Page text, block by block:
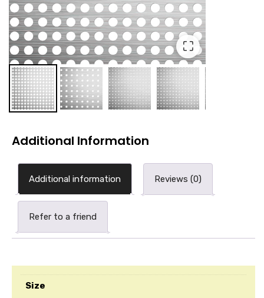
⛶
Additional Information
Additional information Reviews (0)
Refer to a friend
Size